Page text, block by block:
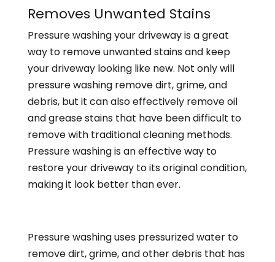
Removes Unwanted Stains
Pressure washing your driveway is a great
way to remove unwanted stains and keep
your driveway looking like new. Not only will
pressure washing remove dirt, grime, and
debris, but it can also effectively remove oil
and grease stains that have been difficult to
remove with traditional cleaning methods.
Pressure washing is an effective way to
restore your driveway to its original condition,
making it look better than ever.
Pressure washing usespressurized water to
remove dirt, grime, and other debris that has